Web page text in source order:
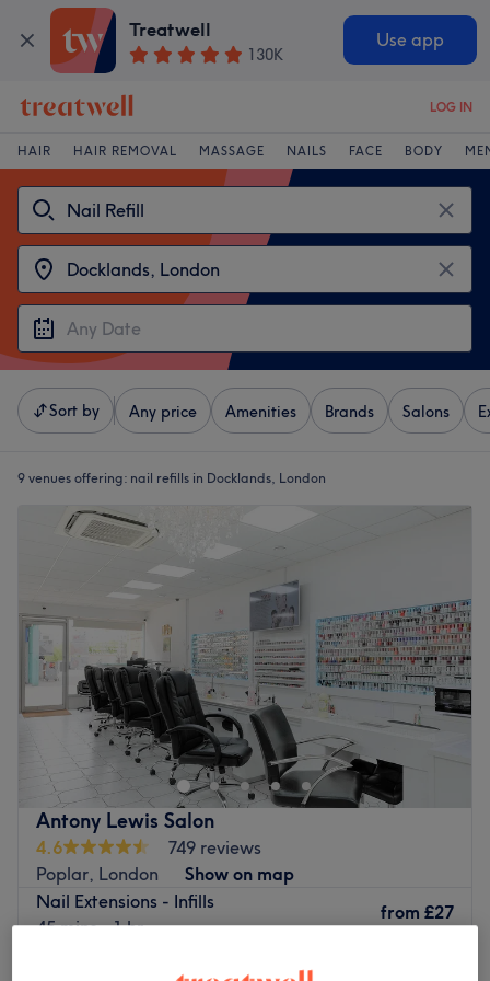
Treatwell
130K
Use app
LOG IN
HAIR HAIR REMOVAL MASSAGE NAILS FACE BODY
Sort by Any price Amenities Brands Salons
9 venues offering: nail refills in Docklands, London
Antony Lewis Salon
4.6
749 reviews
Poplar, London
Show on map
Nail Extensions - Infills
45 mins - 1 hr
from £27